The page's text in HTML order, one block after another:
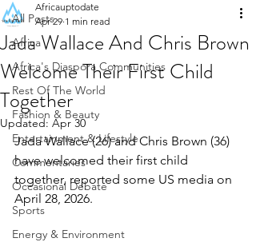
All Posts
Africa
Africa's Diaspora Communities
Rest Of The World
Fashion & Beauty
Entertainment & Lifestyle
Commentaries
Occasional Debate
Sports
Energy & Environment
Jada Wallace And Chris Brown
Welcome Their First Child
Together
Africauptodate
Apr 29 1 min read
Updated:Apr 30
Jada Wallace (26) and Chris Brown (36)
have welcomed their first child
together, reported some US media on
April 28, 2026.